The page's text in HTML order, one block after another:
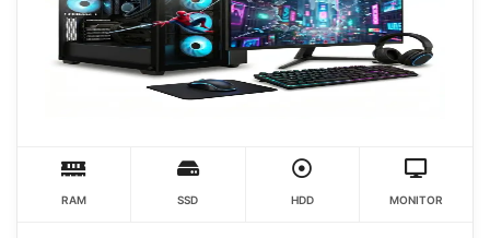
RAM SSD HDD MONITOR